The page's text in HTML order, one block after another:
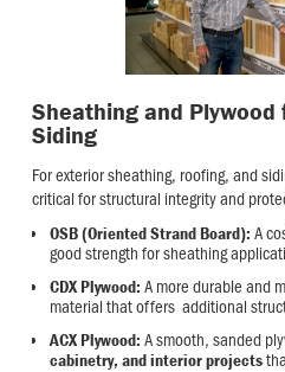
Sheathing and Plywood
Siding
For exterior sheathing, roofing, and
critical for structural integrity and
OSB (Oriented Strand Board): A
good strength for sheathing
CDX Plywood: A more durable and
material that offers additional
ACX Plywood: A smooth, sanded
cabinetry, and interior projects